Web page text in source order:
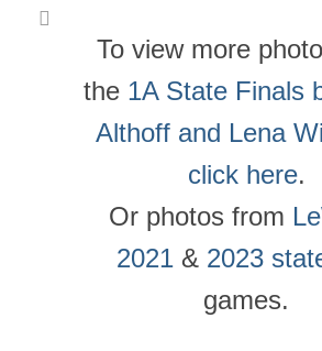
To view more
the1A State Finals
Althoff and Lena
click here.
Or photos from
2021 & 2023
games.